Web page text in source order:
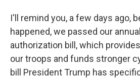
I'll remind you, a few days ago,
happened, we passed our
authorization bill, which
our troops and funds stronger
bill President Trump has